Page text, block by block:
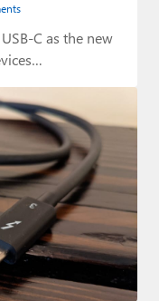
C as the new